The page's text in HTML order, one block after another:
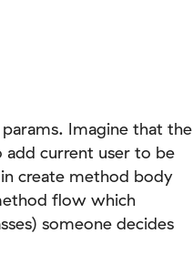
Imagine that the
current user to be
create method body
flow which
someone decides